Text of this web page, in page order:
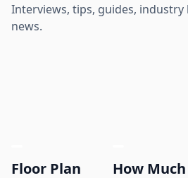
Interviews, tips, guides, industry
news.
Floor Plan
How Much